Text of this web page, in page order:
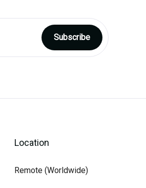
Location
Remote (Worldwide)